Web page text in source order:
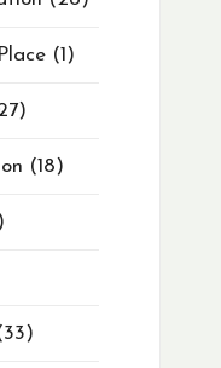
1
18
33